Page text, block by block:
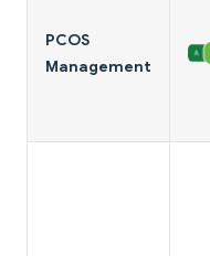
PCOS
Management